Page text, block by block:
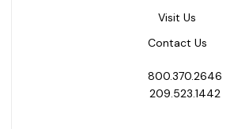
Visit Us
Contact Us
800.370.2646
209.523.1442